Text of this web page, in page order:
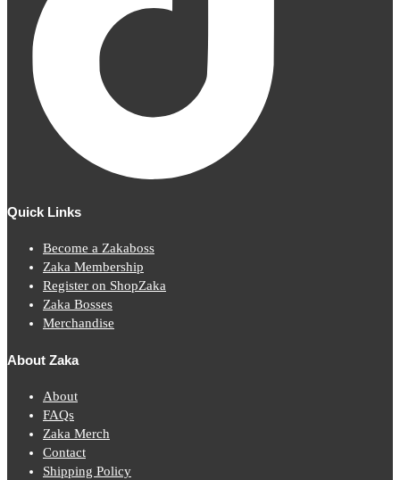
Quick Links
Become a Zakaboss
Zaka Membership
Register on ShopZaka
Zaka Bosses
Merchandise
About Zaka
About
FAQs
Zaka Merch
Contact
Shipping Policy